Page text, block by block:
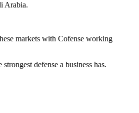
Arabia.
markets with Cofense working
defense a business has.